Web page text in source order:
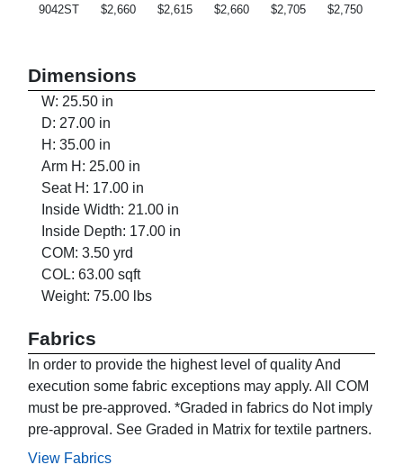
9042ST $2,660 $2,615 $2,660 $2,705 $2,750
Dimensions
W: 25.50 in
D: 27.00 in
H: 35.00 in
Arm H: 25.00 in
Seat H: 17.00 in
Inside Width: 21.00 in
Inside Depth: 17.00 in
COM: 3.50 yrd
COL: 63.00 sqft
Weight: 75.00 lbs
Fabrics
In order to provide the highest level of quality And
execution some fabric exceptions may apply. All COM
must be pre-approved. *Graded in fabrics do Not imply
pre-approval. See Graded in Matrix for textile partners.
View Fabrics